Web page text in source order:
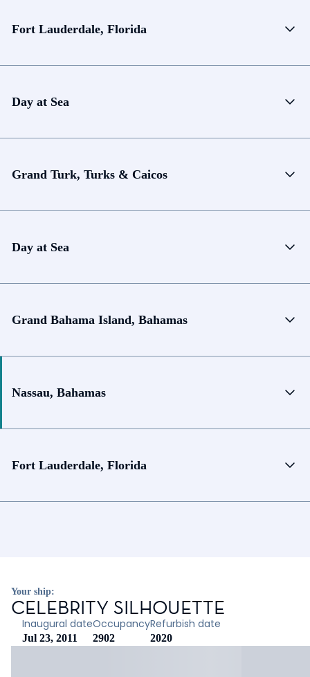
Fort Lauderdale, Florida
Day at Sea
Grand Turk, Turks & Caicos
Day at Sea
Grand Bahama Island, Bahamas
Nassau, Bahamas
Fort Lauderdale, Florida
Your ship:
CELEBRITY SILHOUETTE
Inaugural date
Jul 23, 2011
Occupancy
2902
Refurbish date
2020